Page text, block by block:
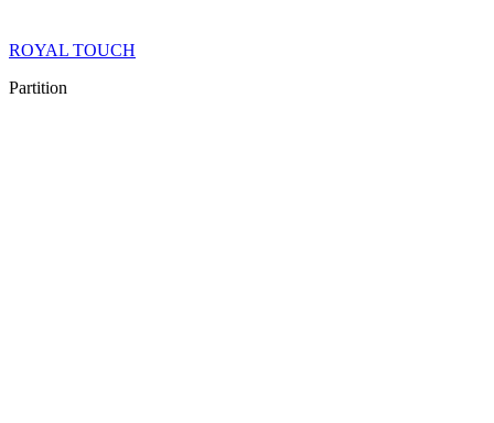
ROYAL TOUCH
Partition